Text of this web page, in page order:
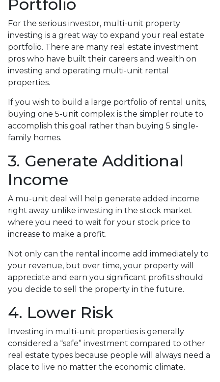
Portfolio
For the serious investor, mu lti-unit property
investing is a great way to expand your real estate
portfolio. There are many real estate investment
pros who have built their careers and wealth on
investing and operating multi-unit rental
properties.
If you wish to build a large portfolio of rental units,
buying one 5-unit complex is the simpler route to
accomplish this goal rather than buying 5 single-
family homes.
3. Generate Additional
Income
A mu-unit deal will help generate added income
right away unlike investing in the stock market
where you need to wait for your stock price to
increase to make a profit.
Not only can the rental income add immediately to
your revenue, but over time, your property will
appreciate and earn you significant profits should
you decide to sell the property in the future.
4. Lower Risk
Investing in multi-unit properties is generally
considered a “safe” investment compared to other
real estate types because people will always need a
place to live no matter the economic climate.